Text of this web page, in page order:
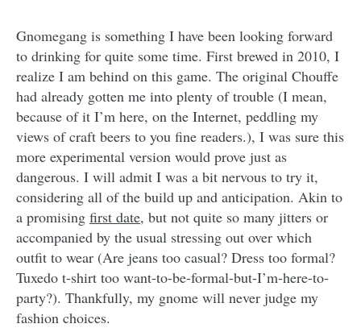
Gnomegang is something I have been looking forward
to drinking for quite some time. First brewed in 2010, I
realize I am behind on this game. The original Chouffe
had already gotten me into plenty of trouble (I mean,
because of it I’m here, on the Internet, peddling my
views of craft beers to you fine readers.), I was sure this
more experimental version would prove just as
dangerous. I will admit I was a bit nervous to try it,
considering all of the build up and anticipation. Akin to
a promising first date, but not quite so many jitters or
accompanied by the usual stressing out over which
outfit to wear (Are jeans too casual? Dress too formal?
Tuxedo t-shirt too want-to-be-formal-but-I’m-here-to-
party?). Thankfully, my gnome will never judge my
fashion choices.